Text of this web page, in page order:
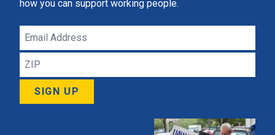
how you can support working people.
Email
ZIP
SIGN UP